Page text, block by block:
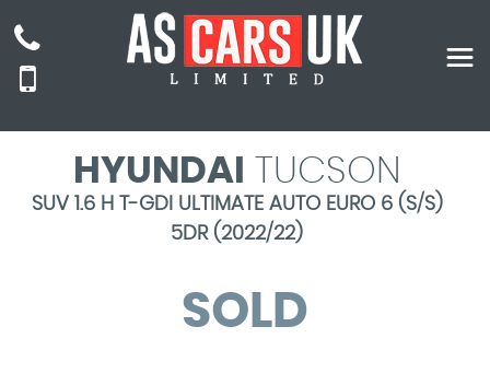
HYUNDAI TUCSON
SUV 1.6 H T-GDI ULTIMATE AUTO EURO 6 (S/S)
5DR (2022/22)
SOLD